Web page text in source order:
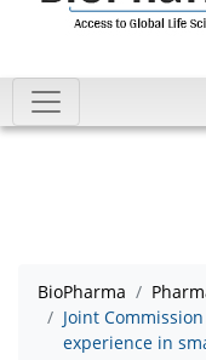
BioPharma
Joint
experience in